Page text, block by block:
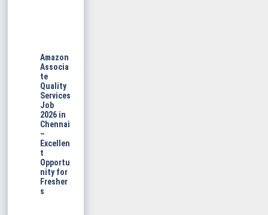
Amazon
Associa
te
Quality
Services
Job
2026 in
Chennai
–
Excellen
t
Opportu
nity for
Fresher
s